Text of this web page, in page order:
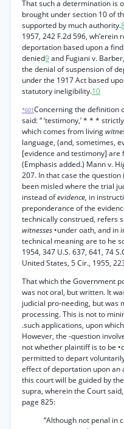
That such a determination is
brought under section 10 of
supported by much authority.
1957, 242 F.2d 596,
deportation based upon a
denied9and Fugiani v.
the denial of suspension of
under the 1917 Act based
statutory ineligibility.10
*601Concerning the definition
said: “ ‘testimony,’ * * *
which comes from living
language, (and, sometimes,
[evidence and testimony]
(Emphasis added.) Mann v.
207. In that case the
been misled where the trial
instead ofevidence, in
preponderance of the
technically construed, refers
witnesses •under oath, and in
technical meaning are to he
1954, 347 U.S. 637, 641, 74
United States, 5 Cir., 1955,
That which the Government
was not oral, but written. It
judicial pro-needing, but was
processing. This is not to
.such applications, upon
However, the -question
not whether plaintiff is to be
permitted to depart
effect of deportation upon an
this court will be guided by
supra, wherein the Court
page 825:
“Although not penal in